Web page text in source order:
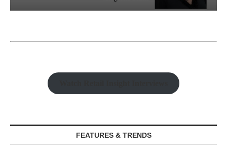
FEATURES & TRENDS